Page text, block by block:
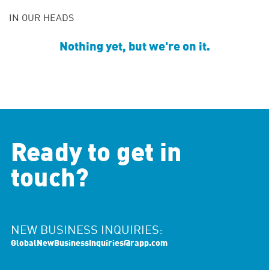
IN OUR HEADS
Nothing yet, but we're on it.
Ready to get in
touch?
NEW BUSINESS INQUIRIES:
GlobalNewBusinessInquiries@rapp.com